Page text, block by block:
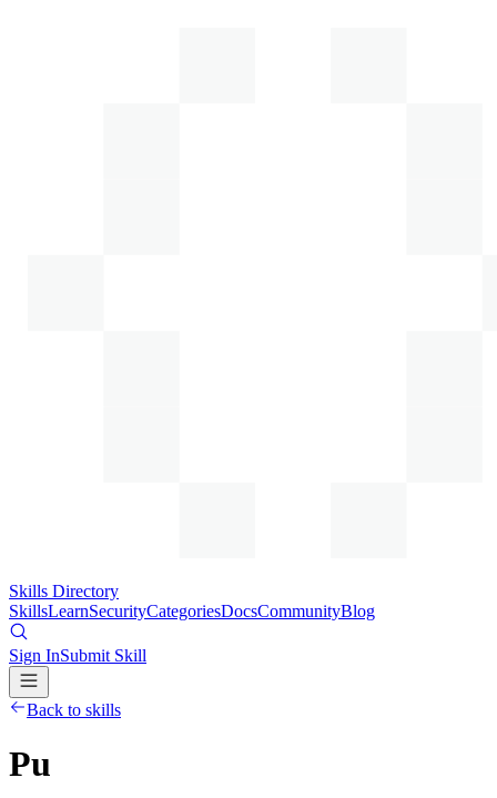
Skills Directory
SkillsLearnSecurityCategoriesDocsCommunityBlog
Sign InSubmit Skill
Back to skills
Pu